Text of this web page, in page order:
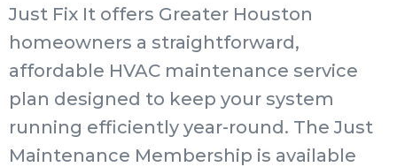
Just Fix It offers Greater Houston
homeowners a straightforward,
affordable HVAC maintenance service
plan designed to keep your system
running efficiently year-round. The Just
Maintenance Membership is available